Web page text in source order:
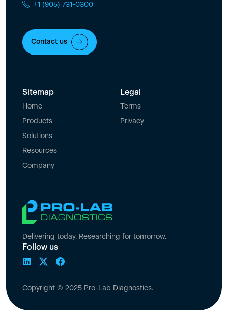
+1 (905) 731-0300
Contact us
Sitemap
Home
Products
Solutions
Resources
Company
Legal
Terms
Privacy
Delivering today. Researching for tomorrow.
Follow us
Copyright © 2025 Pro-Lab Diagnostics.